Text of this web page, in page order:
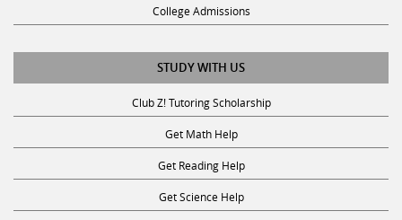
College Admissions
STUDY WITH US
Club Z! Tutoring Scholarship
Get Math Help
Get Reading Help
Get Science Help